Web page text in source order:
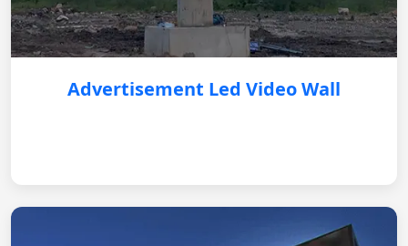
Advertisement Led Video Wall